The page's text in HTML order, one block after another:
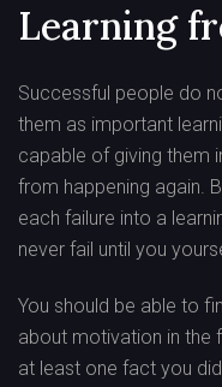
Learning
Successful people do
them as important
capable of giving them
from happening again.
each failure into a
never fail until you
You should be able to
about motivation in the
at least one fact you